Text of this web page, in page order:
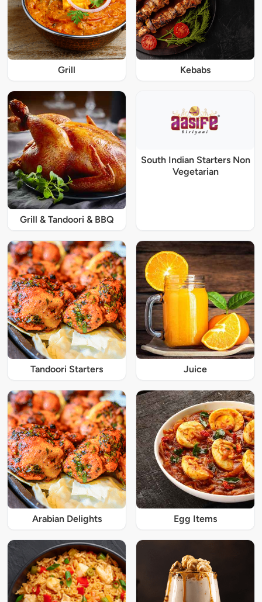
Grill Kebabs
Grill & Tandoori & BBQ
South Indian Starters Non
Vegetarian
Tandoori Starters Juice
Arabian Delights Egg Items